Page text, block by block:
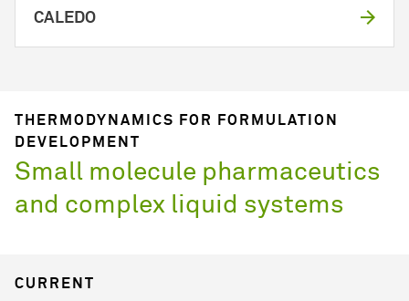
CALEDO
THERMODYNAMICS FOR FORMULATION
DEVELOPMENT
Small molecule pharmaceutics
and complex liquid systems
CURRENT